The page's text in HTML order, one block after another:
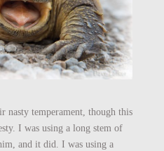
nasty temperament, though this
I was using a long stem of
and it did. I was using a